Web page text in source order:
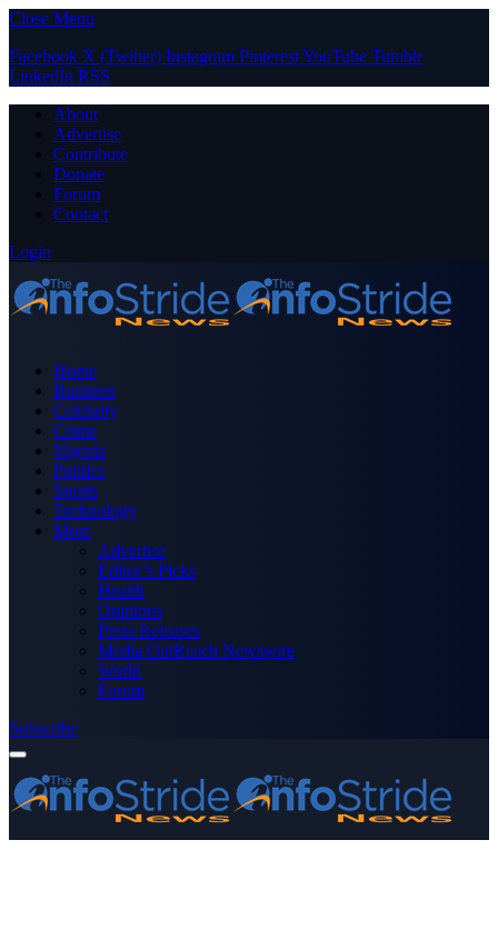
Close Menu
Facebook X (Twitter) Instagram PinterestYouTube Tumblr
LinkedIn RSS
About
Advertise
Contribute
Donate
Forum
Contact
Login
Home
Business
Celebrity
Crime
Nigeria
Politics
Sports
Technology
More
Advertise
Editor’s Picks
Health
Opinions
Press Releases
Media OutReach Newswire
World
Forum
Subscribe